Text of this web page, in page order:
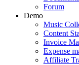
Forum
Demo
Music
Content
Invoice
Expense
Affiliate